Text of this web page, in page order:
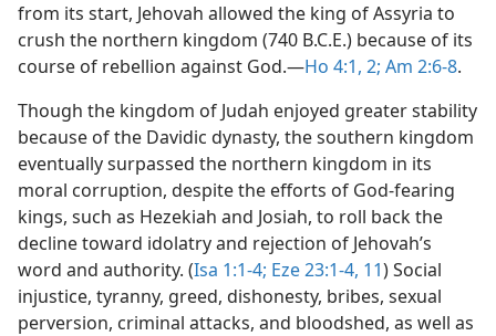
from its start, Jehovah allowed the king of Assyria to
crush the northern kingdom (740 B.C.E.) because of its
course of rebellion against God.​—Ho 4:1, 2; Am 2:6-8.
Though the kingdom of Judah enjoyed greater stability
because of the Davidic dynasty, the southern kingdom
eventually surpassed the northern kingdom in its
moral corruption, despite the efforts of God-fearing
kings, such as Hezekiah and Josiah, to roll back the
decline toward idolatry and rejection of Jehovah’s
word and authority. (Isa 1:1-4; Eze 23:1-4, 11) Social
injustice, tyranny, greed, dishonesty, bribes, sexual
perversion, criminal attacks, and bloodshed, as well as